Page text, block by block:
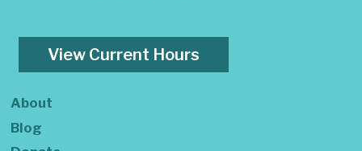
View Current Hours
About
Blog